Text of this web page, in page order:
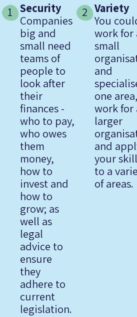
1 Security
Companies
big and
small need
teams of
people to
look after
their
finances -
who to pay,
who owes
them
money,
how to
invest and
how to
grow; as
well as
legal
advice to
ensure
they
adhere to
current
legislation.
2 Variety
You
work for
small
and
one
work for
larger
and
your
to a
of areas.